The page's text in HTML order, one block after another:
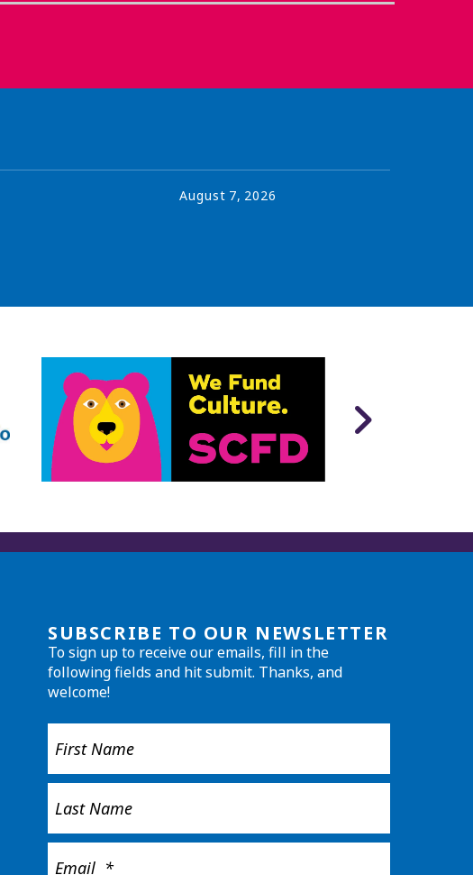
August 7, 2026
SUBSCRIBE TO OUR NEWSLETTER
To sign up to receive our emails, fill in the
following fields and hit submit. Thanks, and
welcome!